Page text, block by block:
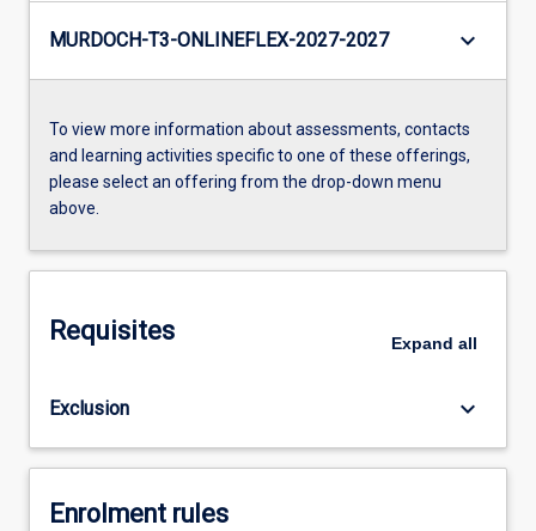
MURDOCH-T3-ONLINEFLEX-2027-2027 keyboard_arrow_down
To view more information about assessments, contacts
and learning activities specific to one of these offerings,
please select an offering from the drop-down menu
above.
Requisites Expand all
Exclusion keyboard_arrow_down
Enrolment rules